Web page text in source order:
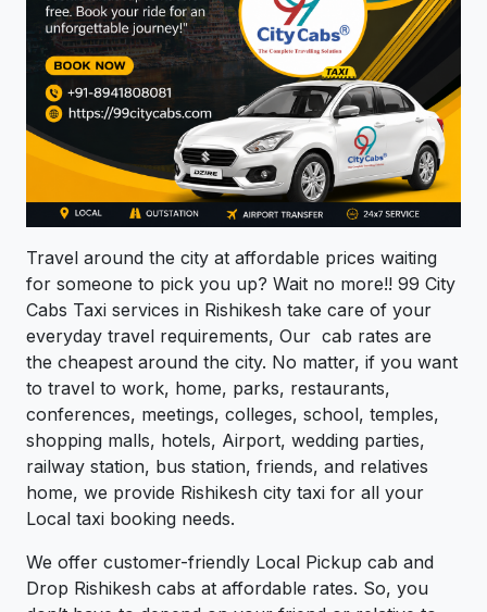
Travel around the city at affordable prices waiting
for someone to pick you up? Wait no more!! 99 City
Cabs Taxi services in Rishikesh take care of your
everyday travel requirements, Our cab rates are
the cheapest around the city. No matter, if you want
to travel to work, home, parks, restaurants,
conferences, meetings, colleges, school, temples,
shopping malls, hotels, Airport, wedding parties,
railway station, bus station, friends, and relatives
home, we provide Rishikesh city taxi for all your
Local taxi booking needs.
We offer customer-friendly Local Pickup cab and
Drop Rishikesh cabs at affordable rates. So, you